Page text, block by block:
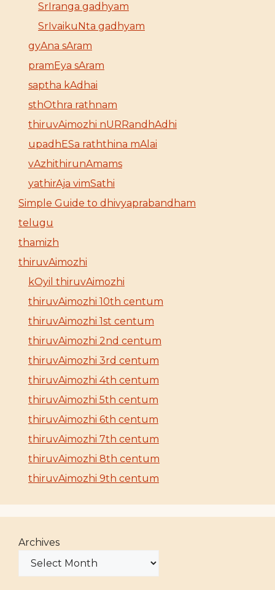
SrIranga gadhyam
SrIvaikuNta gadhyam
gyAna sAram
pramEya sAram
saptha kAdhai
sthOthra rathnam
thiruvAimozhi nURRandhAdhi
upadhESa raththina mAlai
vAzhithirunAmams
yathirAja vimSathi
Simple Guide to dhivyaprabandham
telugu
thamizh
thiruvAimozhi
kOyil thiruvAimozhi
thiruvAimozhi 10th centum
thiruvAimozhi 1st centum
thiruvAimozhi 2nd centum
thiruvAimozhi 3rd centum
thiruvAimozhi 4th centum
thiruvAimozhi 5th centum
thiruvAimozhi 6th centum
thiruvAimozhi 7th centum
thiruvAimozhi 8th centum
thiruvAimozhi 9th centum
Archives